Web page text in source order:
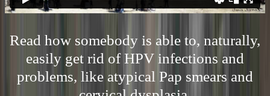
Read how somebody is able to, naturally,
easily get rid of HPV infections and
problems, like atypical Pap smears and